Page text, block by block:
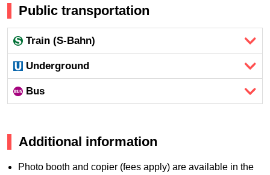
Public transportation
Train (S-Bahn)
Underground
Bus
Additional information
Photo booth and copier (fees apply) are available in the